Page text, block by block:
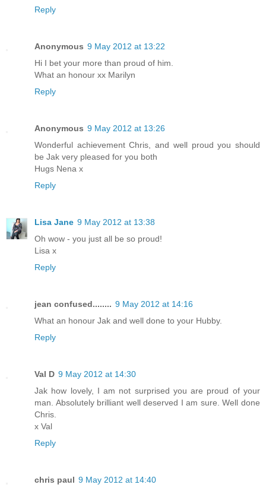
Reply
Anonymous 9 May 2012 at 13:22
Hi I bet your more than proud of him.
What an honour xx Marilyn
Reply
Anonymous 9 May 2012 at 13:26
Wonderful achievement Chris, and well proud you should
be Jak very pleased for you both
Hugs Nena x
Reply
Lisa Jane 9 May 2012 at 13:38
Oh wow - you just all be so proud!
Lisa x
Reply
jean confused........ 9 May 2012 at 14:16
What an honour Jak and well done to your Hubby.
Reply
Val D 9 May 2012 at 14:30
Jak how lovely, I am not surprised you are proud of your
man. Absolutely brilliant well deserved I am sure. Well done
Chris.
x Val
Reply
chris paul 9 May 2012 at 14:40